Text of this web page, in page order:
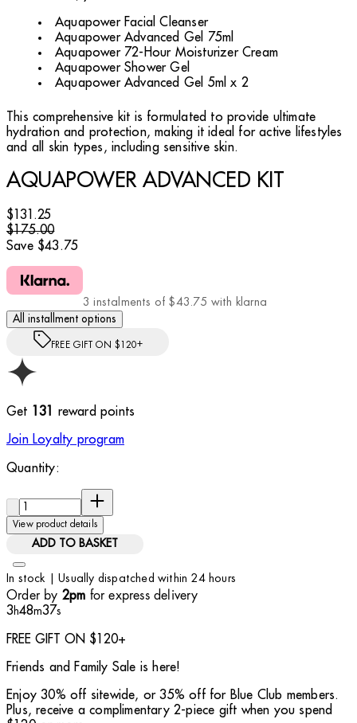
Aquapower Facial Cleanser
Aquapower Advanced Gel 75ml
Aquapower 72-Hour Moisturizer Cream
Aquapower Shower Gel
Aquapower Advanced Gel 5ml x 2
This comprehensive kit is formulated to provide ultimate
hydration and protection, making it ideal for active lifestyles
and all skin types, including sensitive skin.
AQUAPOWER ADVANCED KIT
Current price: $131.25.
$131.25
$175.00
Save $43.75
3 instalments of $43.75 with klarna
All installment options
FREE GIFT ON $120+
Get 131 reward points
Join Loyalty program
Quantity:
View product details
ADD TO BASKET
In stock | Usually dispatched within 24 hours
Order by 2pm for express delivery
3h48m36s
FREE GIFT ON $120+
Friends and Family Sale is here!
Enjoy 30% off sitewide, or 35% off for Blue Club members.
Plus, receive a complimentary 2-piece gift when you spend